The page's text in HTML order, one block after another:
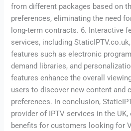
from different packages based on
preferences, eliminating the need
long-term contracts. 6. Interactive
services, including
features such as electronic
demand libraries, and
features enhance the overall
users to discover new content and
preferences. In conclusion,
provider of IPTV services in the
benefits for customers looking for